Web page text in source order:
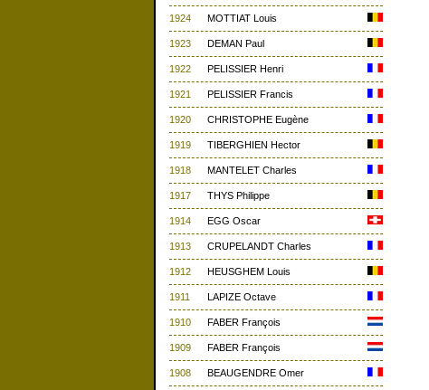
1924 MOTTIAT Louis
1923 DEMAN Paul
1922 PELISSIER Henri
1921 PELISSIER Francis
1920 CHRISTOPHE Eugène
1919 TIBERGHIEN Hector
1918 MANTELET Charles
1917 THYS Philippe
1914 EGG Oscar
1913 CRUPELANDT Charles
1912 HEUSGHEM Louis
1911 LAPIZE Octave
1910 FABER François
1909 FABER François
1908 BEAUGENDRE Omer